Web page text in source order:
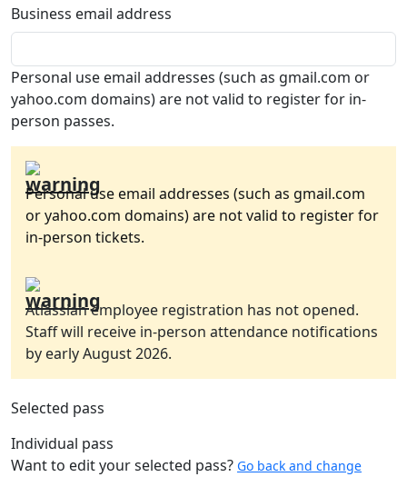
Business email address
Personal use email addresses (such as gmail.com or
yahoo.com domains) are not valid to register for in-
person passes.
Personal use email addresses (such as gmail.com
or yahoo.com domains) are not valid to register for
in-person tickets.
Atlassian employee registration has not opened.
Staff will receive in-person attendance notifications
by early August 2026.
Selected pass
Individual pass
Want to edit your selected pass? Go back and change